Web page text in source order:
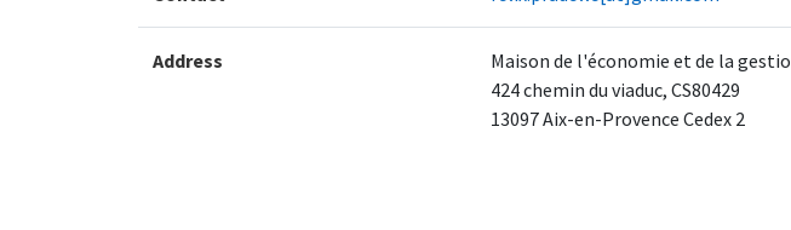
Address
Maison de l'économie et de la
424 chemin du viaduc, CS80429
13097 Aix-en-Provence Cedex 2